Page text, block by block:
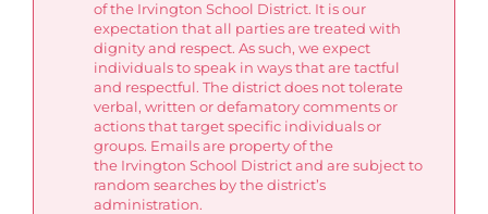
of the Irvington School District. It is our
expectation that all parties are treated with
dignity and respect. As such, we expect
individuals to speak in ways that are tactful
and respectful. The district does not tolerate
verbal, written or defamatory comments or
actions that target specific individuals or
groups. Emails are property of the
the Irvington School District and are subject to
random searches by the district’s
administration.